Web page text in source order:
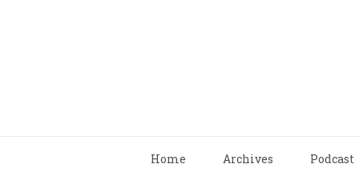
Home Archives Podcast